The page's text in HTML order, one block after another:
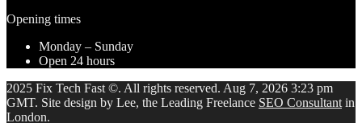
Opening times
Monday – Sunday
Open 24 hours
2025 Fix Tech Fast ©. All rights reserved. Aug 7, 2026 3:23 pm
GMT. Site design by Lee, the Leading Freelance SEO Consultant in
London.